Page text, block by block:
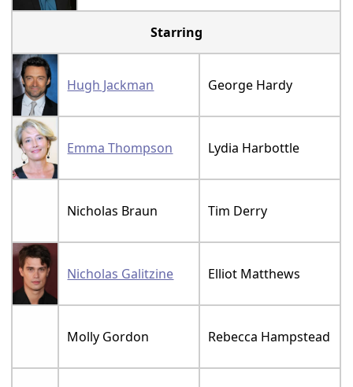
Starring
Hugh Jackman George Hardy
Emma Thompson Lydia Harbottle
Nicholas Braun Tim Derry
Nicholas Galitzine Elliot Matthews
Molly Gordon Rebecca Hampstead